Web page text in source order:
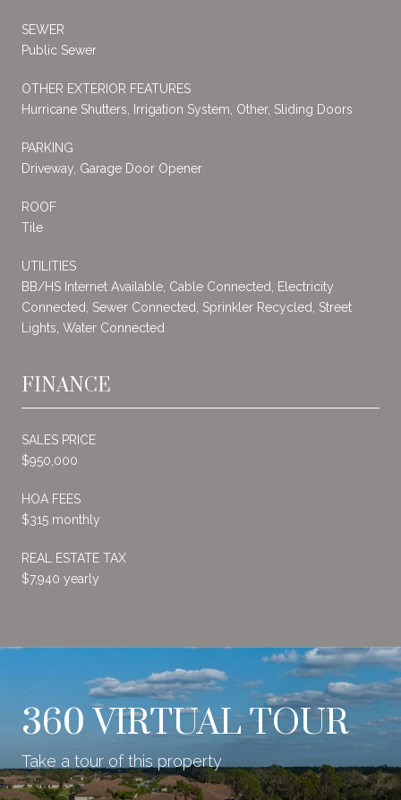
SEWER
Public Sewer
OTHER EXTERIOR FEATURES
Hurricane Shutters, Irrigation System, Other, Sliding Doors
PARKING
Driveway, Garage Door Opener
ROOF
Tile
UTILITIES
BB/HS Internet Available, Cable Connected, Electricity
Connected, Sewer Connected, Sprinkler Recycled, Street
Lights, Water Connected
FINANCE
SALES PRICE
$950,000
HOA FEES
$315 monthly
REAL ESTATE TAX
$7,940 yearly
360 VIRTUAL TOUR
Take a tour of this property